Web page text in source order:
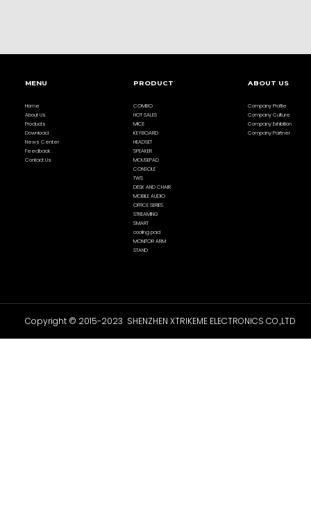
MENU
Home
About Us
Products
Download
News Center
Feedback
Contact Us
PRODUCT
COMBO
HOT SALES
MICE
KEYBOARD
HEADSET
SPEAKER
MOUSEPAD
CONSOLE
TWS
DESK AND CHAIR
MOBILE AUDIO
OFFICE SERIES
STREAMING
SMART
cooling pad
MONITOR ARM
STAND
ABOUT US
Company Profile
Company Culture
Company Exhibition
Company Partner
Copyright © 2015-2023 SHENZHEN XTRIKEME ELECTRONICS CO.,LTD